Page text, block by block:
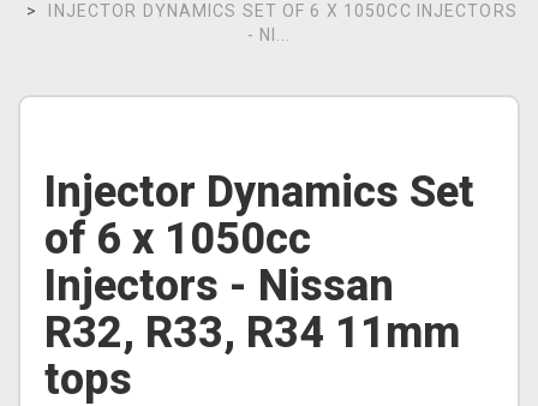
INJECTOR DYNAMICS SET OF 6 X 1050CC INJECTORS
- NI...
Injector Dynamics Set
of 6 x 1050cc
Injectors - Nissan
R32, R33, R34 11mm
tops